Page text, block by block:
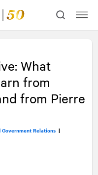
What
from
from Pierre
Relations |